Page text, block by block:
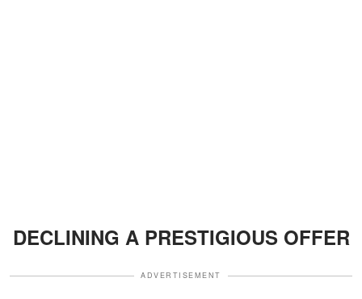
DECLINING A PRESTIGIOUS OFFER
ADVERTISEMENT